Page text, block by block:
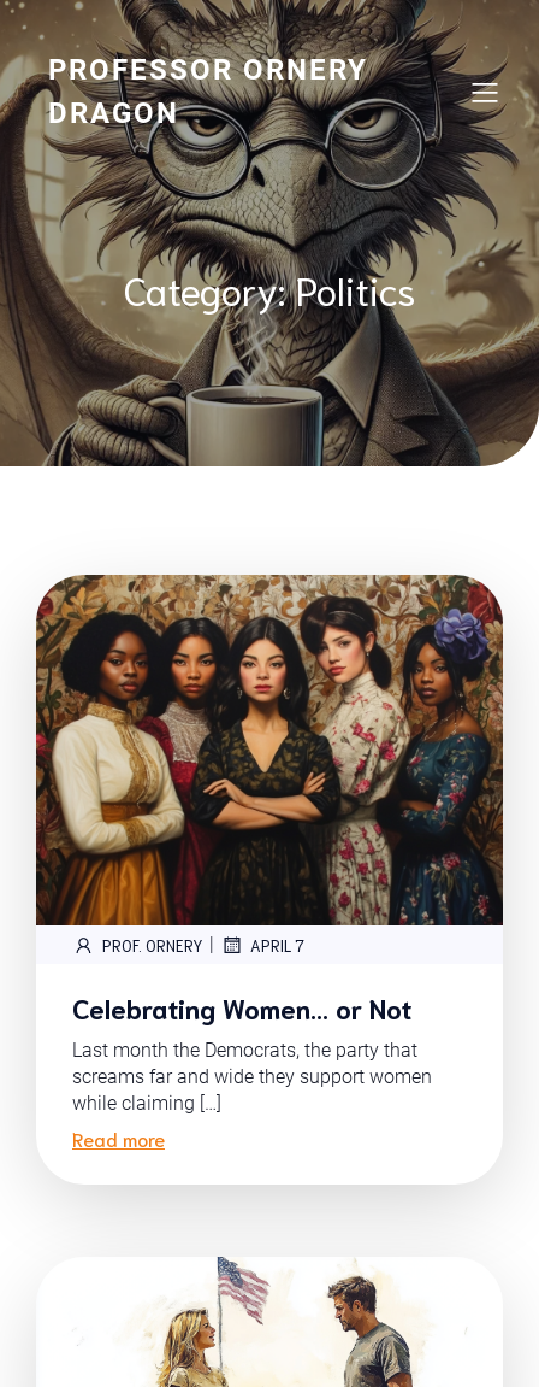
Skip
content
PROFESSOR ORNERY
DRAGON
Category:Politics
PROF. ORNERY | APRIL 7
Celebrating Women… or Not
Last month the Democrats, the party that
screams far and wide they support women
while claiming […]
Read more